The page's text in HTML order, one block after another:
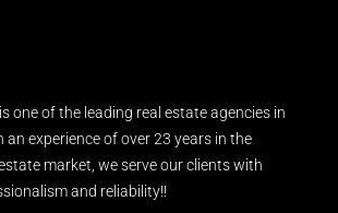
one of the leading real estate agencies in
an experience of over 23 years in the
market, we serve our clients with
and reliability!!